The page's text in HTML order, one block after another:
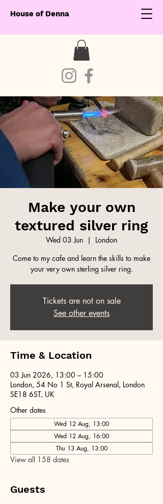
House of Denna
Make your own
textured silver ring
Wed 03 Jun
  |
London
Come to my cafe and learn the skills to make
your very own sterling silver ring.
Tickets are not on sale
See other events
Time & Location
03 Jun 2026, 13:00 – 15:00
London, 54 No 1 St, Royal Arsenal, London
SE18 6ST, UK
Other dates
Wed 12 Aug, 13:00
Wed 12 Aug, 16:00
Thu 13 Aug, 13:00
View all 158 dates
Guests